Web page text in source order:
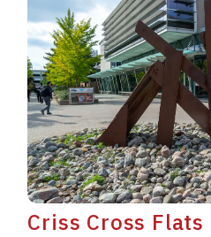
Criss Cross Flats